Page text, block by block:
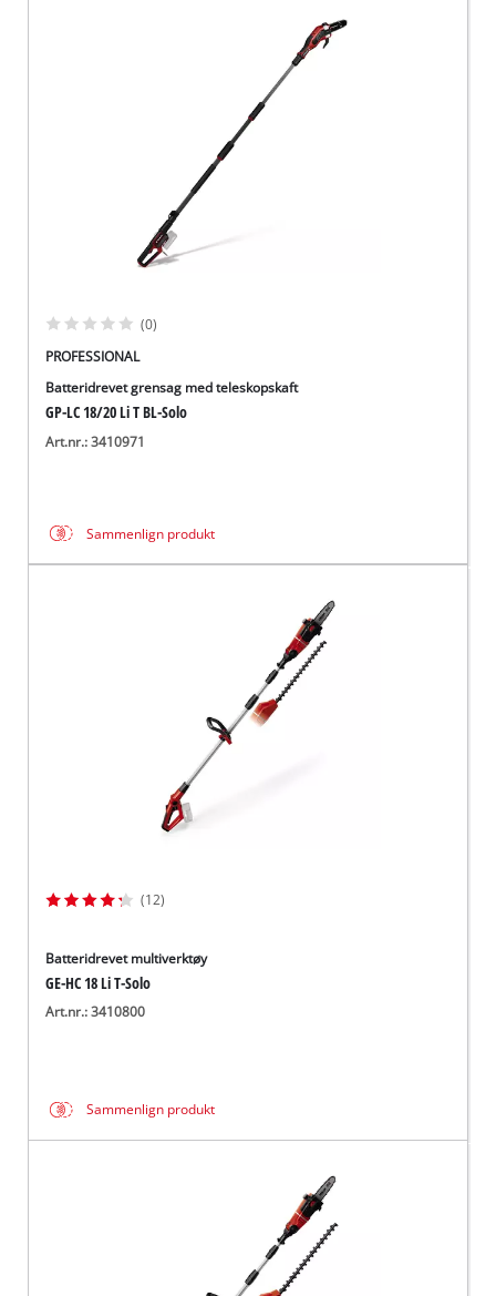
(0)
PROFESSIONAL
Batteridrevet grensag med teleskopskaft
GP-LC 18/20 Li T BL-Solo
Art.nr.: 3410971
Sammenlign produkt
(12)
Batteridrevet multiverktøy
GE-HC 18 Li T-Solo
Art.nr.: 3410800
Sammenlign produkt